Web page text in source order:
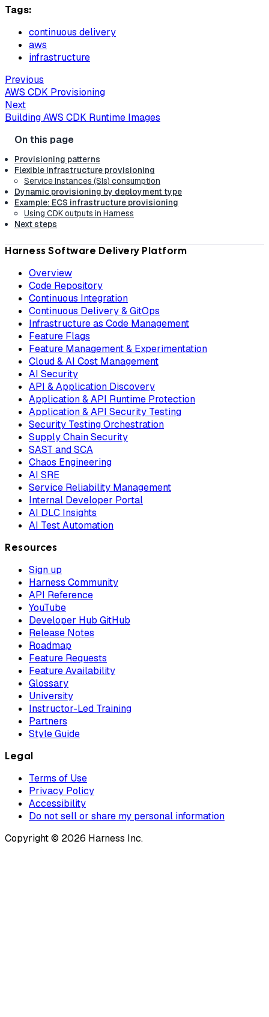
Tags:
continuous delivery
aws
infrastructure
Previous
AWS CDK Provisioning
Next
Building AWS CDK Runtime Images
Provisioning patterns
Flexible infrastructure provisioning
Service Instances (SIs) consumption
Dynamic provisioning by deployment type
Example: ECS infrastructure provisioning
Using CDK outputs in Harness
Next steps
Harness Software Delivery Platform
Overview
Code Repository
Continuous Integration
Continuous Delivery & GitOps
Infrastructure as Code Management
Feature Flags
Feature Management & Experimentation
Cloud & AI Cost Management
AI Security
API & Application Discovery
Application & API Runtime Protection
Application & API Security Testing
Security Testing Orchestration
Supply Chain Security
SAST and SCA
Chaos Engineering
AI SRE
Service Reliability Management
Internal Developer Portal
AI DLC Insights
AI Test Automation
Resources
Sign up
Harness Community
API Reference
YouTube
Developer Hub GitHub
Release Notes
Roadmap
Feature Requests
Feature Availability
Glossary
University
Instructor-Led Training
Partners
Style Guide
Legal
Terms of Use
Privacy Policy
Accessibility
Do not sell or share my personal information
Copyright © 2026 Harness Inc.